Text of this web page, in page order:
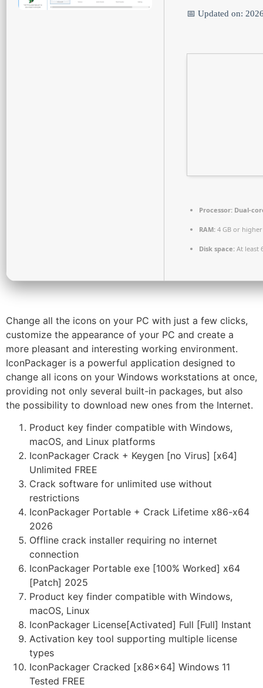
📅 Updated on:
Processor: Dual-
RAM: 4 GB or higher
Disk space: At least
Change all the icons on your PC with just a few clicks,
customize the appearance of your PC and create a
more pleasant and interesting working environment.
IconPackager is a powerful application designed to
change all icons on your Windows workstations at once,
providing not only several built-in packages, but also
the possibility to download new ones from the Internet.
Product key finder compatible with Windows,
macOS, and Linux platforms
IconPackager Crack + Keygen [no Virus] [x64]
Unlimited FREE
Crack software for unlimited use without
restrictions
IconPackager Portable + Crack Lifetime x86-x64
2026
Offline crack installer requiring no internet
connection
IconPackager Portable exe [100% Worked] x64
[Patch] 2025
Product key finder compatible with Windows,
macOS, Linux
IconPackager License[Activated] Full [Full] Instant
Activation key tool supporting multiple license
types
IconPackager Cracked [x86x64] Windows 11
Tested FREE